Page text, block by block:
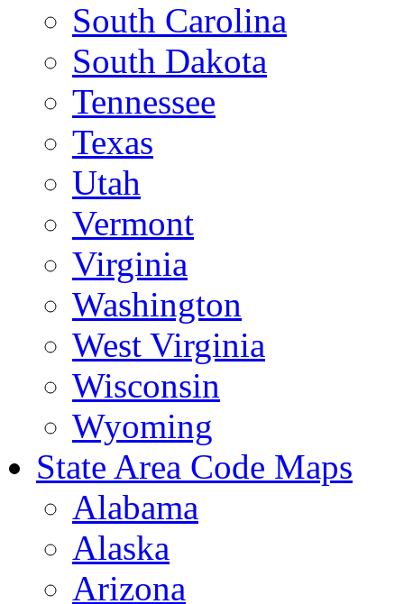
South Carolina
South Dakota
Tennessee
Texas
Utah
Vermont
Virginia
Washington
West Virginia
Wisconsin
Wyoming
State Area Code Maps
Alabama
Alaska
Arizona